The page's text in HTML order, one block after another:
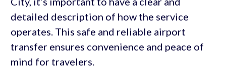
detailed description of how the service
operates. This safe and reliable airport
transfer ensures convenience and peace of
mind for travelers.